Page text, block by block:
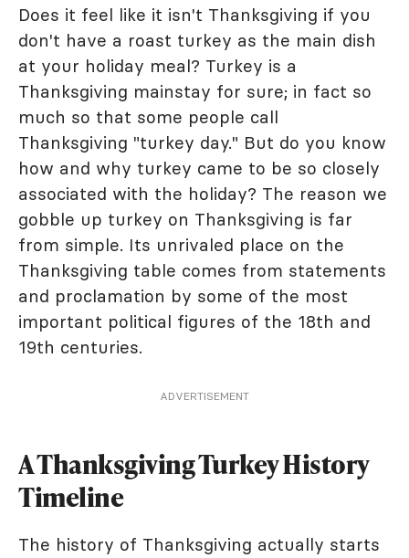
Does it feel like it isn't Thanksgiving if you
don't have a roast turkey as the main dish
at your holiday meal? Turkey is a
Thanksgiving mainstay for sure; in fact so
much so that some people call
Thanksgiving "turkey day." But do you know
how and why turkey came to be so closely
associated with the holiday? The reason we
gobble up turkey on Thanksgiving is far
from simple. Its unrivaled place on the
Thanksgiving table comes from statements
and proclamation by some of the most
important political figures of the 18th and
19th centuries.
ADVERTISEMENT
A Thanksgiving Turkey History
Timeline
The history of Thanksgiving actually starts